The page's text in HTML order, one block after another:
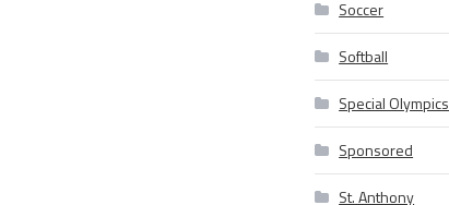
Soccer
Softball
Special Olympics
Sponsored
St. Anthony